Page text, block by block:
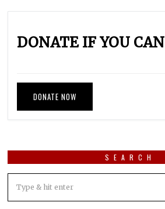
DONATE IF YOU CAN
DONATE NOW
SEARCH